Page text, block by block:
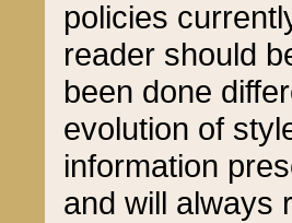
policies
reader should
been done
evolution of
information
and will always